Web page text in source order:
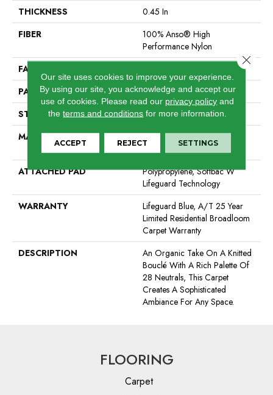
THICKNESS
0.45 In
FIBER
100% Anso® High
Performance Nylon
FACE WEIGHT
PATTERN REPEAT
0.75 In W X 0.75 In L
STYLE
Pattern Loop
MATERIAL
100% Anso® High
Performance Nylon
ATTACHED PAD
Polypropylene, Softbac W
Lifeguard Technology
WARRANTY
Lifeguard Blue, A/T 25 Year
Limited Residential Broadloom
Carpet Warranty
DESCRIPTION
An Organic Take On A Knitted
Bouclé With A Rich Palette Of
28 Neutrals, This Carpet
Creates A Sophisticated
Ambiance For Any Space.
FLOORING
Carpet
Our site uses cookies to improve your experience.
By using our site, you acknowledge and accept our
use of cookies. Please read our privacy policy and
theterms and conditions for more information.
ACCEPT REJECT SETTINGS
Close